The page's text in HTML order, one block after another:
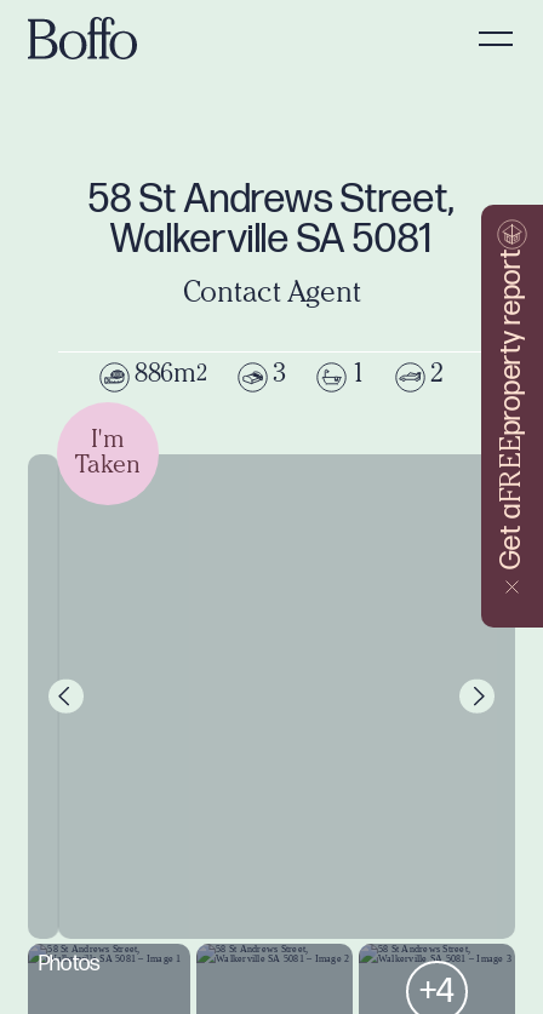
Get a
FREE
property report
58 St Andrews Street,
Walkerville SA 5081
Contact Agent
886m2 3 1 2
I'm
Taken
Photos
+4